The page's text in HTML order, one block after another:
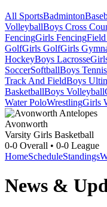
All SportsBadminton
VolleyballBoys Cross
FencingGirls Fencing
GolfGirls GolfGirls
HockeyBoys Lacrosse
SoccerSoftballBoys Tennis
Track And FieldBoys
BasketballBoys Volleyball
Water PoloWrestlingGirls
Avonworth
Varsity Girls Basketball
0-0 Overall • 0-0 League
HomeScheduleStandings
News &